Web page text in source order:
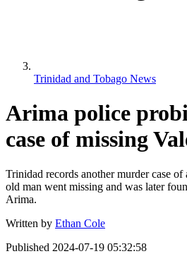
Trinidad and Tobago News
Arima police
case of missing
Trinidad records another murder case
old man went missing and was later
Arima.
Written by Ethan Cole
Published 2024-07-19 05:32:58